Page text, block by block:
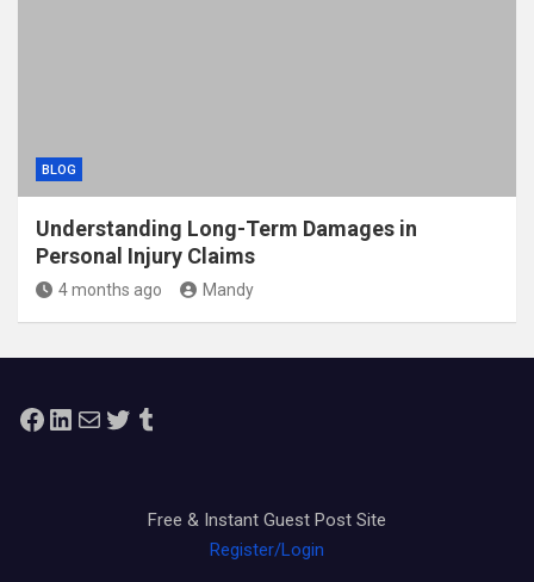
BLOG
Understanding Long-Term Damages in
Personal Injury Claims
4 months ago Mandy
Facebook
LinkedIn
MailTwitterTumblr
Free & Instant Guest Post Site
Register/Login